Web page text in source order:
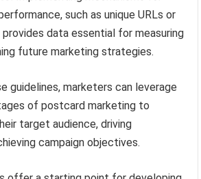
such as unique URLs or
data essential for measuring
future marketing strategies.
guidelines, marketers can leverage
of postcard marketing to
target audience, driving
campaign objectives.